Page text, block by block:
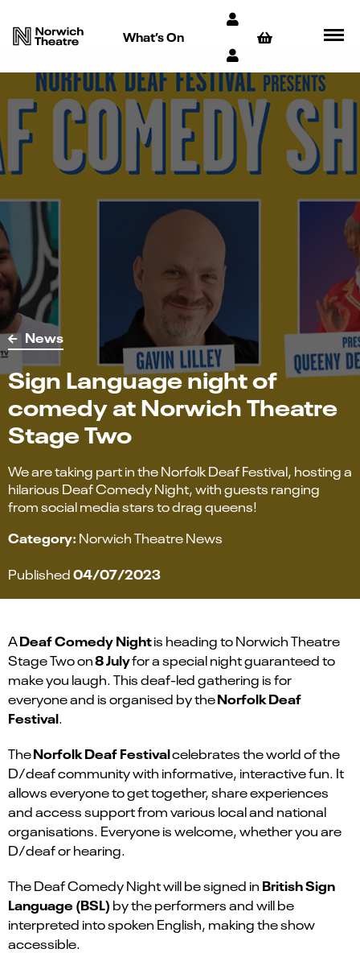
What’s On
News
Sign Language night of
comedy at Norwich Theatre
Stage Two
We are taking part in the Norfolk Deaf Festival, hosting a
hilarious Deaf Comedy Night, with guests ranging
from social media stars to drag queens!
Category: Norwich Theatre News
Published04/07/2023
ADeaf Comedy Nightis heading to Norwich Theatre
Stage Two on8 Julyfor a special night guaranteed to
make you laugh. This deaf-led gathering is for
everyone and isorganised by theNorfolk Deaf
Festival.
TheNorfolk Deaf Festivalcelebrates the world of the
D/deaf community with informative, interactive fun. It
allows everyone to get together, share experiences
and access support from various local and national
organisations. Everyone is welcome, whether you are
D/deaf or hearing.
The Deaf Comedy Night will be signed in British Sign
Language (BSL) by the performers and will be
interpreted into spoken English, making the show
accessible.